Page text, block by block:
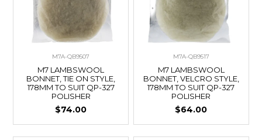
M7A-QB9507
M7 LAMBSWOOL
BONNET, TIE ON STYLE,
178MM TO SUIT QP-327
POLISHER
$74.00
M7A-QB9517
M7 LAMBSWOOL
BONNET, VELCRO STYLE,
178MM TO SUIT QP-327
POLISHER
$64.00